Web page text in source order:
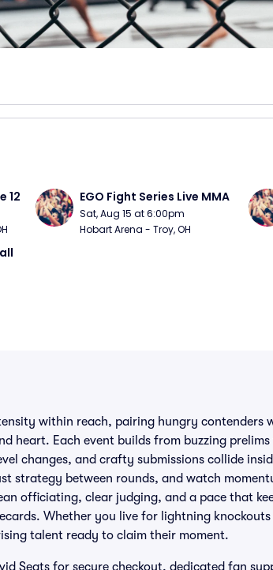
12 EGO Fight Series Live MMA
Sat, Aug 15 at 6:00pm
Hobart Arena - Troy, OH
within reach, pairing hungry contenders
heart. Each event builds from buzzing
changes, and crafty submissions collide
strategy between rounds, and watch
officiating, clear judging, and a pace that
Whether you live for lightning
talent ready to claim their moment.
Seats for secure checkout, dedicated fan